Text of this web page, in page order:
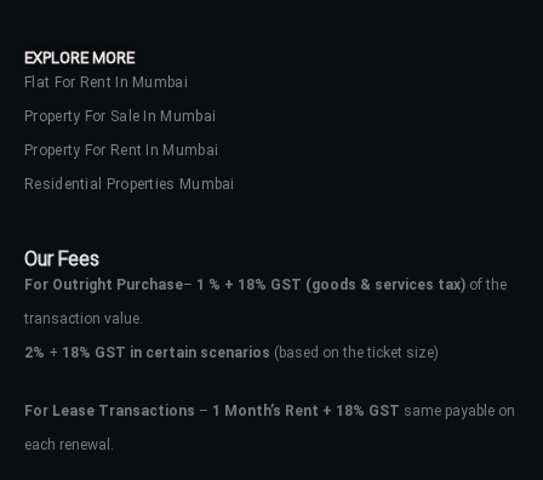
EXPLORE MORE
Flat For Rent In Mumbai
Property For Sale In Mumbai
Property For Rent In Mumbai
Residential Properties Mumbai
Our Fees
For Outright Purchase– 1 % + 18% GST (goods & services tax) of the
transaction value.
2% + 18% GST in certain scenarios (based on the ticket size)
For Lease Transactions – 1 Month’s Rent + 18% GST same payable on
each renewal.